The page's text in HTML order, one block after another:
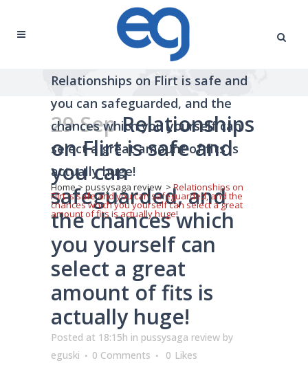
Relationships on Flirt is safe and
you can safeguarded, and the
chances which you yourself can
select a great amount of fits is
actually huge!
Home> pussysaga review > Relationships on
Flirt is safe and you can safeguarded, and the
chances which you yourself can select a great
amount of fits is actually huge!
29 SepRelationships
on Flirt is safe and
you can
safeguarded, and
the chances which
you yourself can
select a great
amount of fits is
actually huge!
Posted at 18:15h in pussysaga review by
eguski
0 Comments 0 Likes